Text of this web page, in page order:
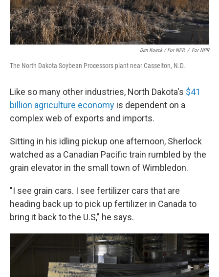
Dan Koeck / For NPR / For NPR
The North Dakota Soybean Processors plant near Casselton, N.D.
Like so many other industries, North Dakota's $41
billion agriculture economy is dependent on a
complex web of exports and imports.
Sitting in his idling pickup one afternoon, Sherlock
watched as a Canadian Pacific train rumbled by the
grain elevator in the small town of Wimbledon.
"I see grain cars. I see fertilizer cars that are
heading back up to pick up fertilizer in Canada to
bring it back to the U.S," he says.